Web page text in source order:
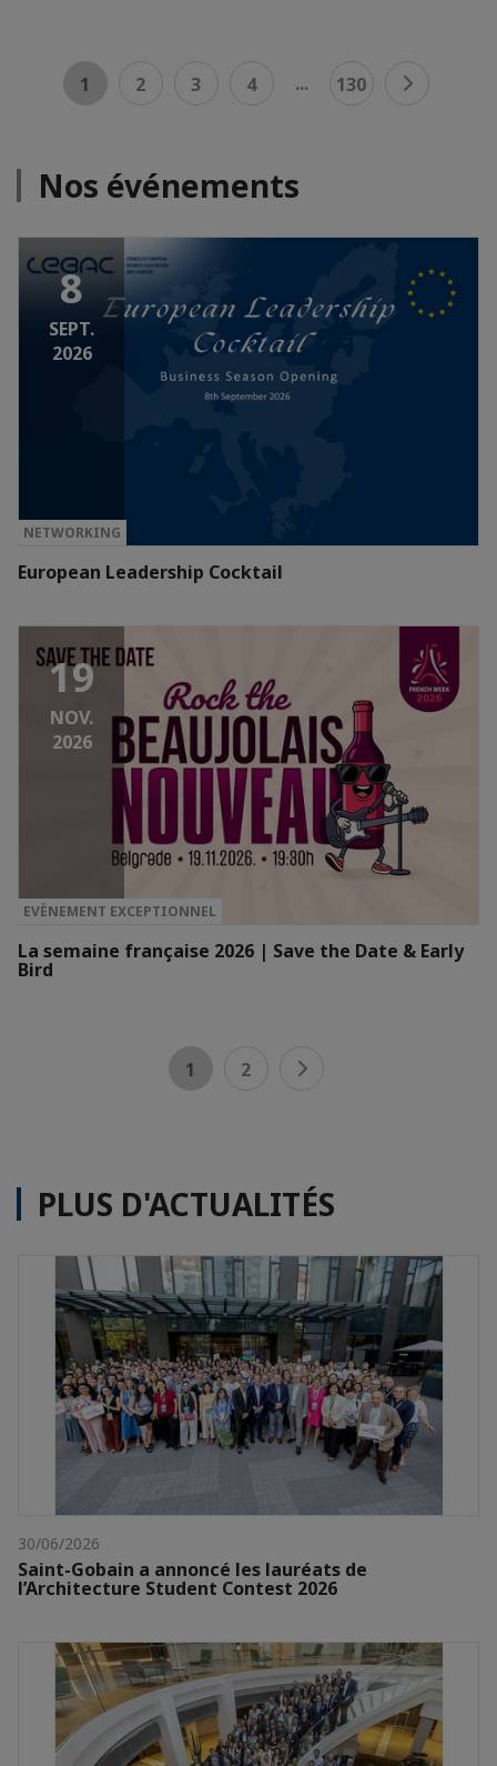
1 2 3 4 ... 130
Nos événements
8
SEPT.
2026
NETWORKING
European Leadership Cocktail
19
NOV.
2026
EVÈNEMENT EXCEPTIONNEL
La semaine française 2026 | Save the Date & Early
Bird
1 2
PLUS D'ACTUALITÉS
30/06/2026
Saint-Gobain a annoncé les lauréats de
l’Architecture Student Contest 2026